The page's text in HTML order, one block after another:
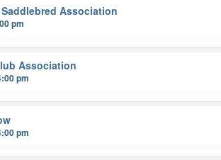
Association
pm
Association
pm
pm